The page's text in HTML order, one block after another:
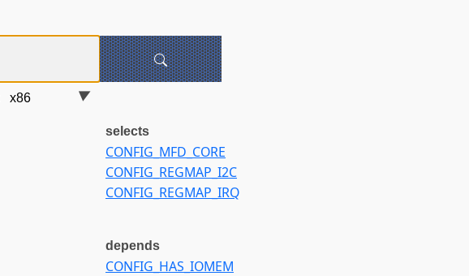
selects
CONFIG_MFD_CORE
CONFIG_REGMAP_I2C
CONFIG_REGMAP_IRQ
depends
CONFIG_HAS_IOMEM